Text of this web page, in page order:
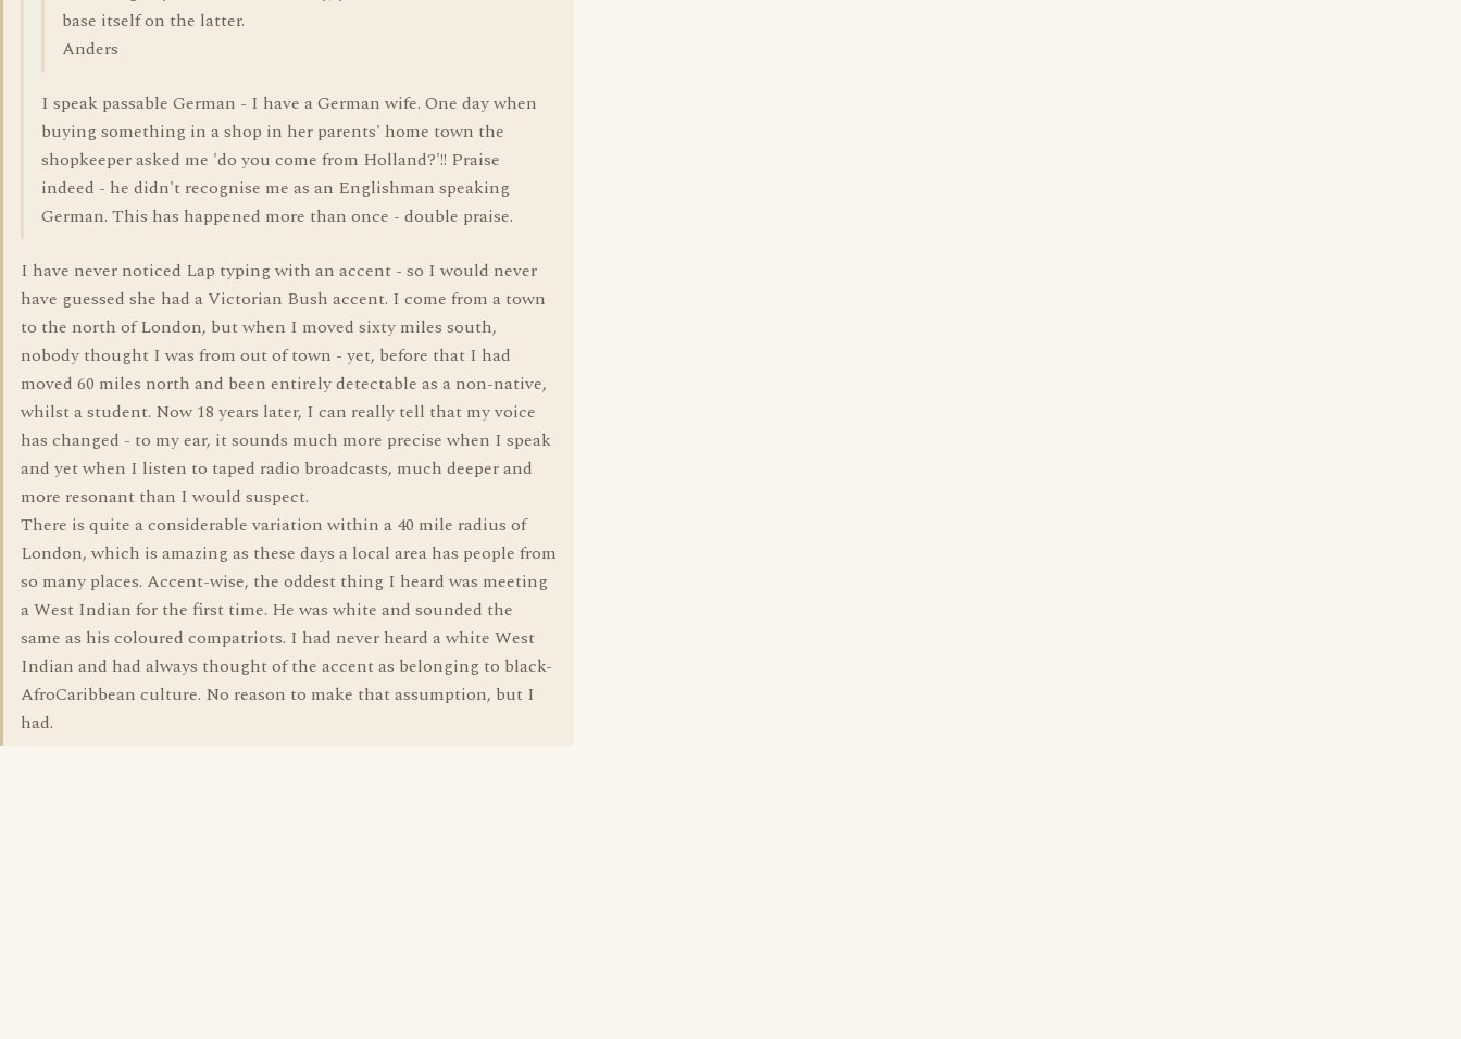
base itself on the latter.
Anders
I speak passable German - I have a German wife. One day when
buying something in a shop in her parents' home town the
shopkeeper asked me 'do you come from Holland?'!! Praise
indeed - he didn't recognise me as an Englishman speaking
German. This has happened more than once - double praise.
I have never noticed Lap typing with an accent - so I would never
have guessed she had a Victorian Bush accent. I come from a town
to the north of London, but when I moved sixty miles south,
nobody thought I was from out of town - yet, before that I had
moved 60 miles north and been entirely detectable as a non-native,
whilst a student. Now 18 years later, I can really tell that my voice
has changed - to my ear, it sounds much more precise when I speak
and yet when I listen to taped radio broadcasts, much deeper and
more resonant than I would suspect.
There is quite a considerable variation within a 40 mile radius of
London, which is amazing as these days a local area has people from
so many places. Accent-wise, the oddest thing I heard was meeting
a West Indian for the first time. He was white and sounded the
same as his coloured compatriots. I had never heard a white West
Indian and had always thought of the accent as belonging to black-
AfroCaribbean culture. No reason to make that assumption, but I
had.